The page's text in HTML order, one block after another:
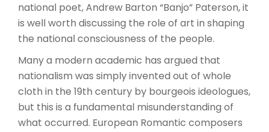
national poet, Andrew Barton “Banjo” Paterson, it
is well worth discussing the role of art in shaping
the national consciousness of the people.
Many a modern academic has argued that
nationalism was simply invented out of whole
cloth in the 19th century by bourgeois ideologues,
but this is a fundamental misunderstanding of
what occurred. European Romantic composers